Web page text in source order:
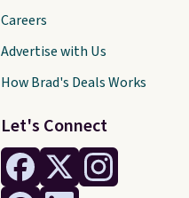
Let's Connect
Careers
Advertise with Us
How Brad's Deals Works